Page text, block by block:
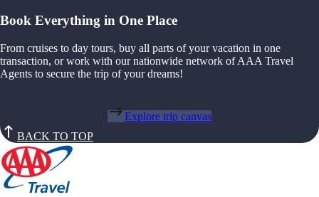
Book Everything in One Place
From cruises to day tours, buy all parts of your vacation in one
transaction, or work with our nationwide network of AAA Travel
Agents to secure the trip of your dreams!
Explore trip canvas
BACK TO TOP